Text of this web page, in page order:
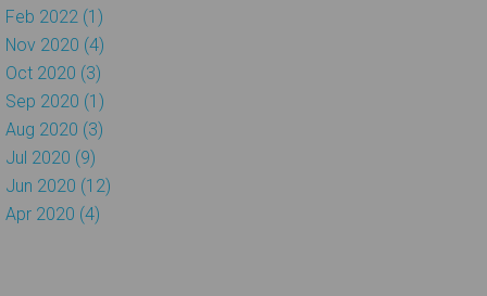
Feb 2022 (1)
Nov 2020 (4)
Oct 2020 (3)
Sep 2020 (1)
Aug 2020 (3)
Jul 2020 (9)
Jun 2020 (12)
Apr 2020 (4)